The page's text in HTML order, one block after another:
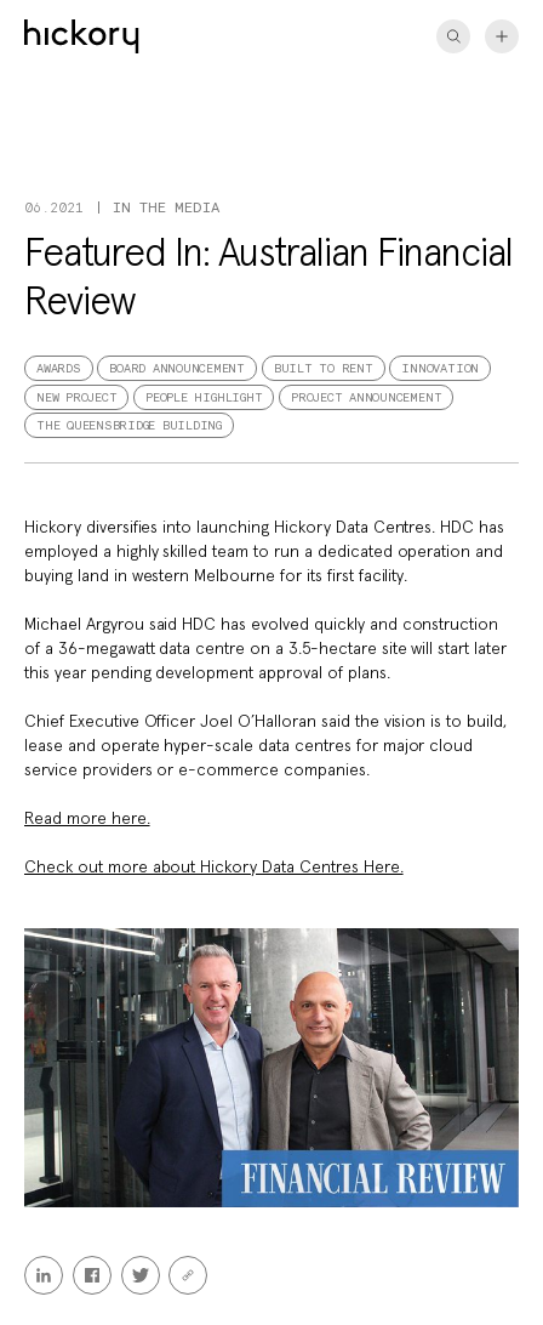
06.2021 IN THE MEDIA
Featured In: Australian Financial
Review
AWARDS BOARD ANNOUNCEMENT BUILT TO RENT INNOVATION
NEW PROJECT PEOPLE HIGHLIGHT PROJECT ANNOUNCEMENT
THE QUEENSBRIDGE BUILDING
Hickory diversifies into launching Hickory Data Centres. HDC has
employed a highly skilled team to run a dedicated operation and
buying land in western Melbourne for its first facility.
Michael Argyrou said HDC has evolved quickly and construction
of a 36-megawatt data centre on a 3.5-hectare site will start later
this year pending development approval of plans.
Chief Executive OfficerJoel O’Halloran said the vision is to build,
lease and operate hyper-scale data centres for major cloud
service providers or e-commerce companies.
Read more here.
Check out more about Hickory Data Centres Here.